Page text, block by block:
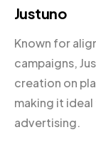
Justuno
Known for
campaigns,
creation on
making it
advertising.